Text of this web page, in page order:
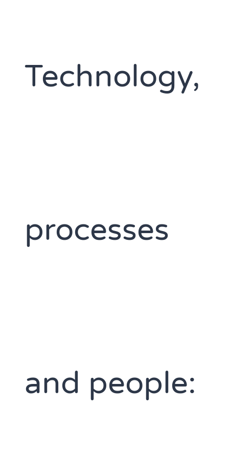
Technology,
processes
and people: